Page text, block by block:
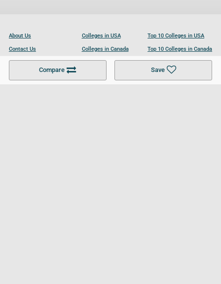
Compare Save
About Us
Contact Us
Become a Partner
Colleges in USA
Colleges in Canada
Colleges in UK
Top 10 Colleges in USA
Top 10 Colleges in Canada
Top 10 Colleges in UK